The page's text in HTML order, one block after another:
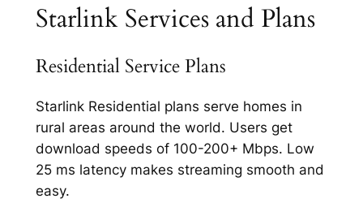
Starlink Services and Plans
Residential Service Plans
Starlink Residential plans serve homes in
rural areas around the world. Users get
download speeds of 100-200+ Mbps. Low
25 ms latency makes streaming smooth and
easy.​